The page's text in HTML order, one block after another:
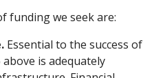
funding we seek are:
Essential to the success of
is adequately